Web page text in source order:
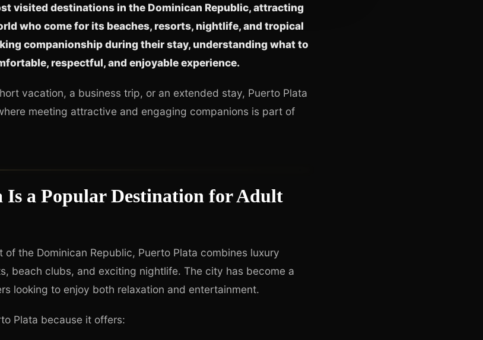
visited destinations in the Dominican Republic, attracting
who come for its beaches, resorts, nightlife, and tropical
companionship during their stay, understanding what to
respectful, and enjoyable experience.
vacation, a business trip, or an extended stay, Puerto Plata
meeting attractive and engaging companions is part of
Is a Popular Destination for Adult
the Dominican Republic, Puerto Plata combines luxury
beach clubs, and exciting nightlife. The city has become a
looking to enjoy both relaxation and entertainment.
Plata because it offers: